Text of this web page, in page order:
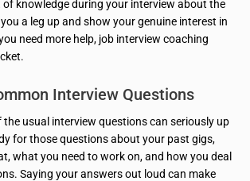
of knowledge during your interview about the
a leg up and show your genuine interest in
need more help, job interview coaching
Interview Questions
the usual interview questions can seriously up
for those questions about your past gigs,
what you need to work on, and how you deal
Saying your answers out loud can make